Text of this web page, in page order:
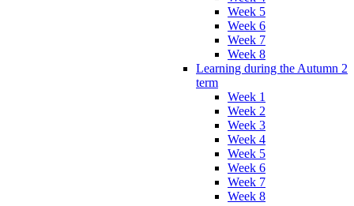
Week 5
Week 6
Week 7
Week 8
Learning during the Autumn 2
term
Week 1
Week 2
Week 3
Week 4
Week 5
Week 6
Week 7
Week 8